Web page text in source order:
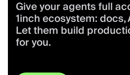
Give your agents full
1inch ecosystem: docs,
Let them build
for you.